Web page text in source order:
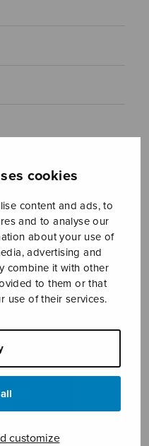
cookies
content and ads, to
and to analyse our
about your use of
advertising and
combine it with other
to them or that
use of their services.
customize